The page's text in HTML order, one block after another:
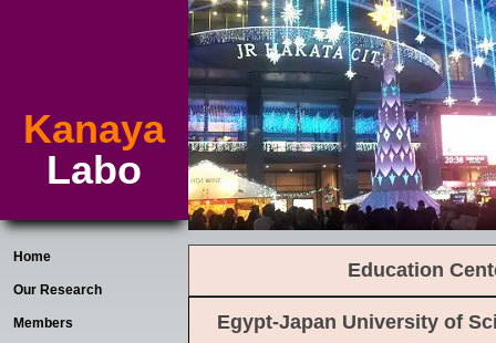
Kanaya
Labo
Home
Our Research
Members
Education
Egypt-Japan University of